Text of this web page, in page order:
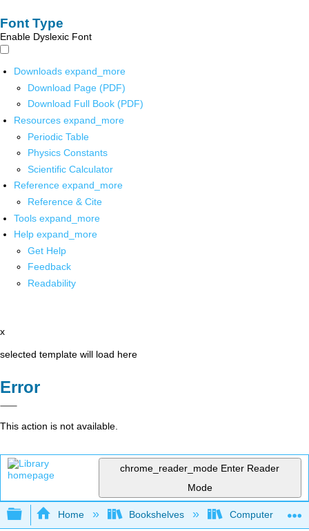
Font Type
Enable Dyslexic Font
Downloads expand_more
Download Page (PDF)
Download Full Book (PDF)
Resources expand_more
Periodic Table
Physics Constants
Scientific Calculator
Reference expand_more
Reference & Cite
Tools expand_more
Help expand_more
Get Help
Feedback
Readability
x
selected template will load here
Error
This action is not available.
chrome_reader_mode Enter Reader
Mode
Expand/collapse global hierarchy
Home Bookshelves Computer